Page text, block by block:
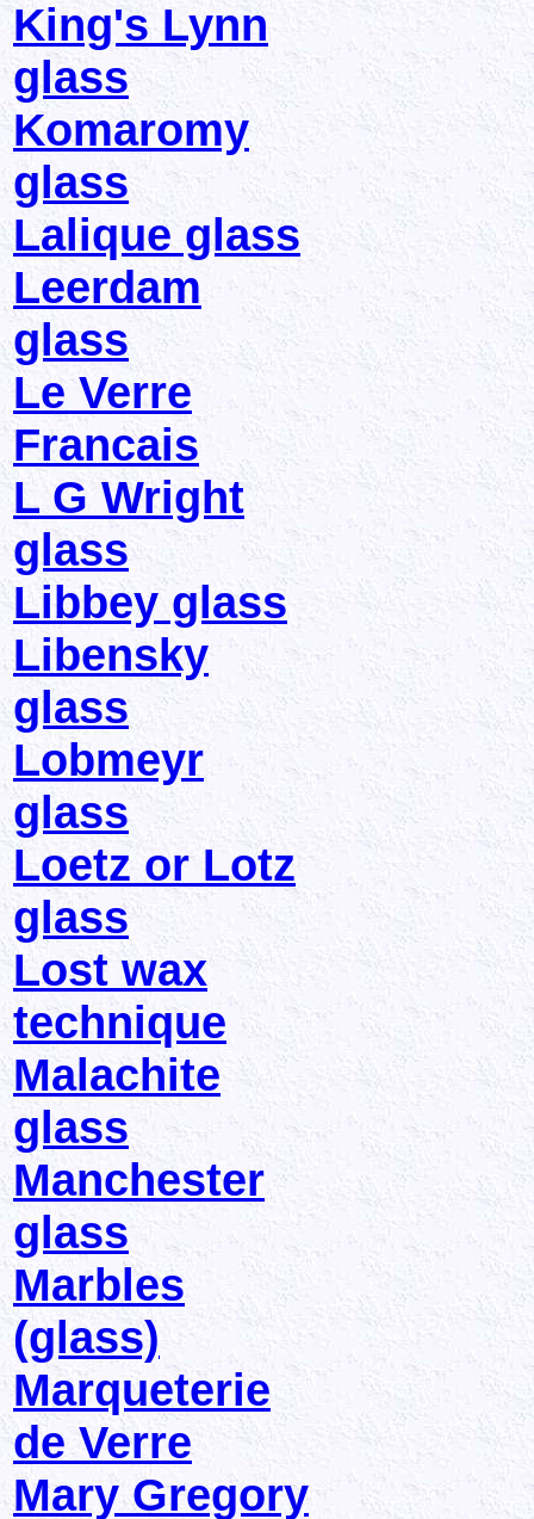
King's Lynn
glass
Komaromy
glass
Lalique glass
Leerdam
glass
Le Verre
Francais
L G Wright
glass
Libbey glass
Libensky
glass
Lobmeyr
glass
Loetz or Lotz
glass
Lost wax
technique
Malachite
glass
Manchester
glass
Marbles
(glass)
Marqueterie
de Verre
Mary Gregory